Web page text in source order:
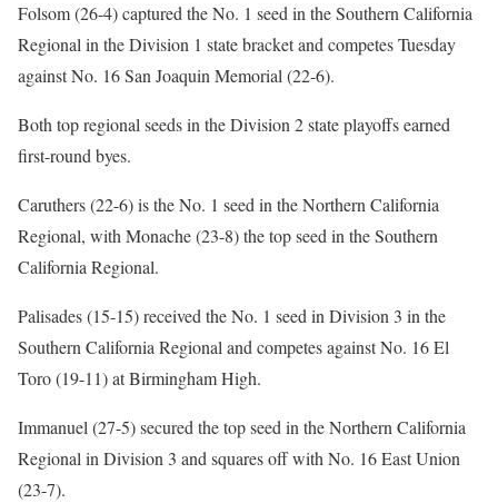
Folsom (26-4) captured the No. 1 seed in the Southern California
Regional in the Division 1 state bracket and competes Tuesday
against No. 16 San Joaquin Memorial (22-6).
Both top regional seeds in the Division 2 state playoffs earned
first-round byes.
Caruthers (22-6) is the No. 1 seed in the Northern California
Regional, with Monache (23-8) the top seed in the Southern
California Regional.
Palisades (15-15) received the No. 1 seed in Division 3 in the
Southern California Regional and competes against No. 16 El
Toro (19-11) at Birmingham High.
Immanuel (27-5) secured the top seed in the Northern California
Regional in Division 3 and squares off with No. 16 East Union
(23-7).